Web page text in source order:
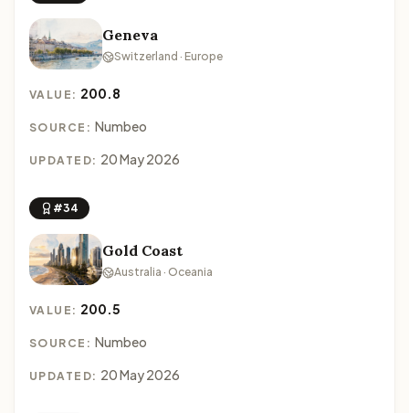
Geneva
Switzerland · Europe
VALUE: 200.8
SOURCE: Numbeo
UPDATED: 20 May 2026
#34
Gold Coast
Australia · Oceania
VALUE: 200.5
SOURCE: Numbeo
UPDATED: 20 May 2026